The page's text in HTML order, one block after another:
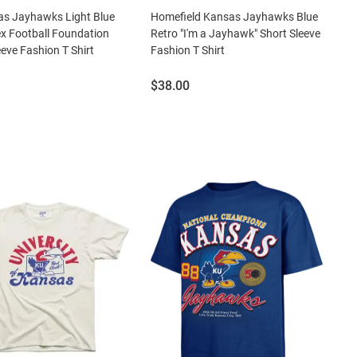
Jayhawks Light Blue
Football Foundation
Fashion T Shirt
Homefield Kansas Jayhawks Blue
Retro "I'm a Jayhawk" Short Sleeve
Fashion T Shirt
Price:
$38.00